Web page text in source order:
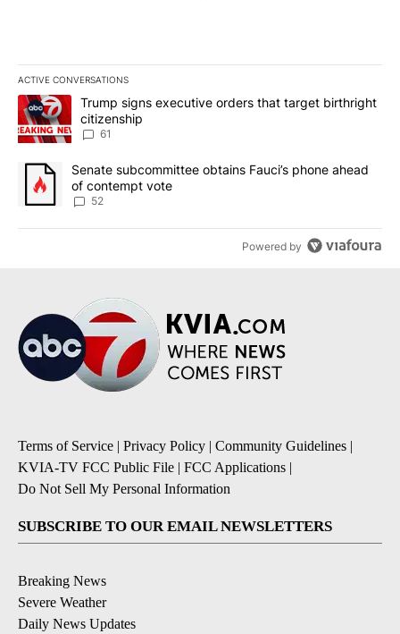
ACTIVE CONVERSATIONS
The following is a list of the most commented articles in the last
A trending article titled "Trump signs executive orders that
Trump signs executive orders that target birthright
citizenship
61
A trending article titled "Senate subcommittee obtains Fauci’s
Senate subcommittee obtains Fauci’s phone ahead
of contempt vote
52
Powered by
Terms of Service | Privacy Policy | Community Guidelines |
KVIA-TV FCC Public File | FCC Applications |
Do Not Sell My Personal Information
SUBSCRIBE TO OUR EMAIL NEWSLETTERS
Breaking News
Severe Weather
Daily News Updates